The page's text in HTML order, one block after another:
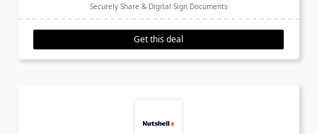
Securely Share & Digital Sign Documents
Get this deal